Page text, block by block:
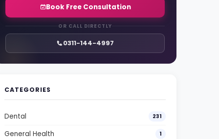
Book Free Consultation
OR CALL DIRECTLY
0311-144-4997
CATEGORIES
Dental 231
General Health 1